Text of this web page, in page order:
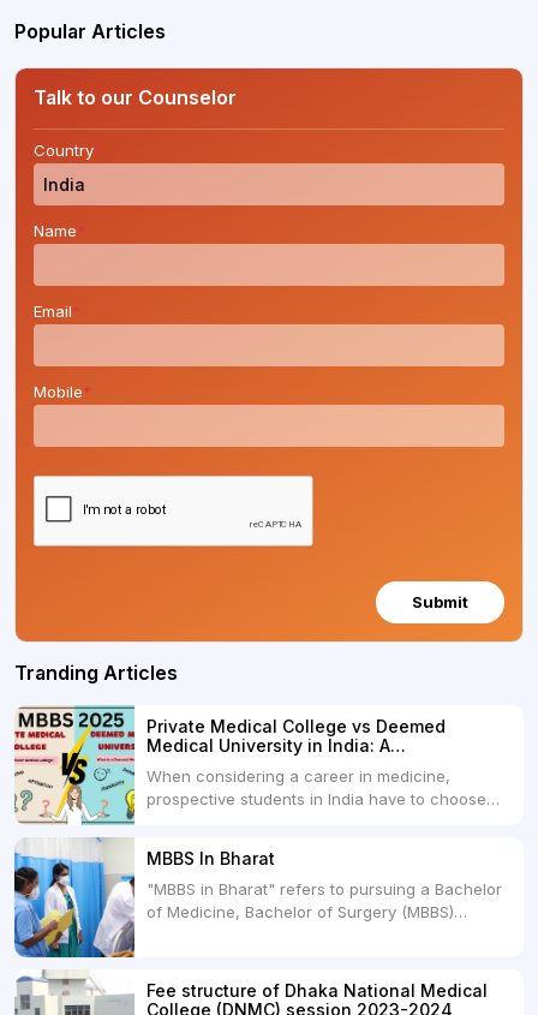
Popular Articles
Talk to our Counselor
Country*
Name*
Email*
Mobile*
Submit
Tranding Articles
Private Medical College vs Deemed
Medical University in India: A
When considering a career in medicine,
prospective students in India have to choose
Universities. Both offer opportunities to pursue
medical degrees such as MBBS, MD, and MS,
but they...
MBBS In Bharat
"MBBS in Bharat" refers to pursuing a Bachelor
of Medicine, Bachelor of Surgery (MBBS)
and is offered by various medical colleges and
universities across India. Here's...
Fee structure of Dhaka National Medical
College (DNMC) session 2023-2024